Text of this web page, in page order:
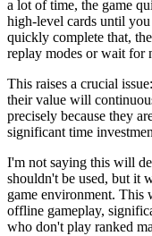
a lot of time, the game
high-level cards until
quickly complete that,
replay modes or wait for
This raises a crucial
their value will
precisely because they
significant time
I'm not saying this will
shouldn't be used, but it
game environment. This
offline gameplay,
who don't play ranked